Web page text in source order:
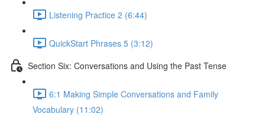
Listening Practice 2 (6:44)
QuickStart Phrases 5 (3:12)
Section Six: Conversations and Using the Past Tense
6:1 Making Simple Conversations and Family
Vocabulary (11:02)